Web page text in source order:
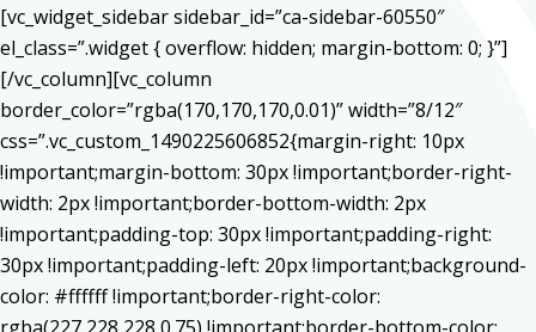
[vc_widget_sidebar sidebar_id=”ca-sidebar-60550″
el_class=”.widget { overflow: hidden; margin-bottom: 0; }”]
[/vc_column][vc_column
border_color=”rgba(170,170,170,0.01)” width=”8/12″
css=”.vc_custom_1490225606852{margin-right: 10px
!important;margin-bottom: 30px !important;border-right-
width: 2px !important;border-bottom-width: 2px
!important;padding-top: 30px !important;padding-right:
30px !important;padding-left: 20px !important;background-
color: #ffffff !important;border-right-color: